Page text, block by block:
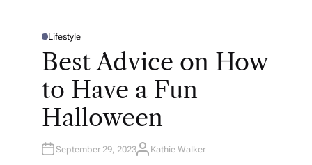
P
T
D
Lifestyle
Best Advice on How
to Have a Fun
Halloween
September 29, 2023A
Kathie Walker